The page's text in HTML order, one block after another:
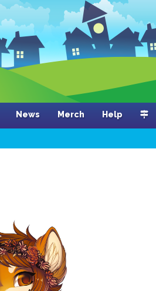
News Merch Help